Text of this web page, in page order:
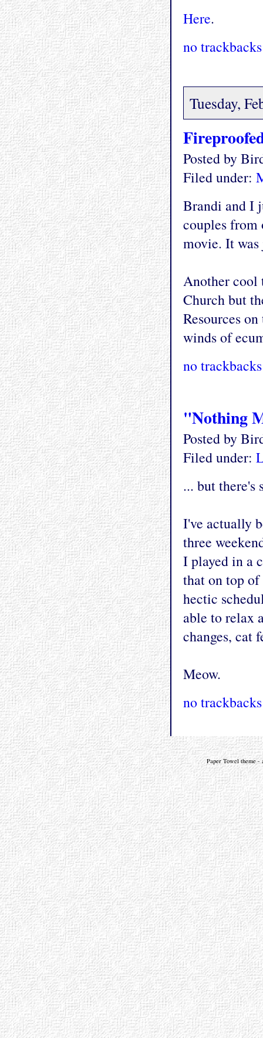
Here.
no trackbacks
Tuesday,
Posted by
Filed under:
Brandi and I
couples
movie. It was
Another cool
Church but
Resources
winds of
no trackbacks
"Nothing
Posted by
Filed under:
... but
I've actually
three
I played in a
that on top
hectic
able to relax
changes, cat
Meow.
no trackbacks
Paper Towel theme -